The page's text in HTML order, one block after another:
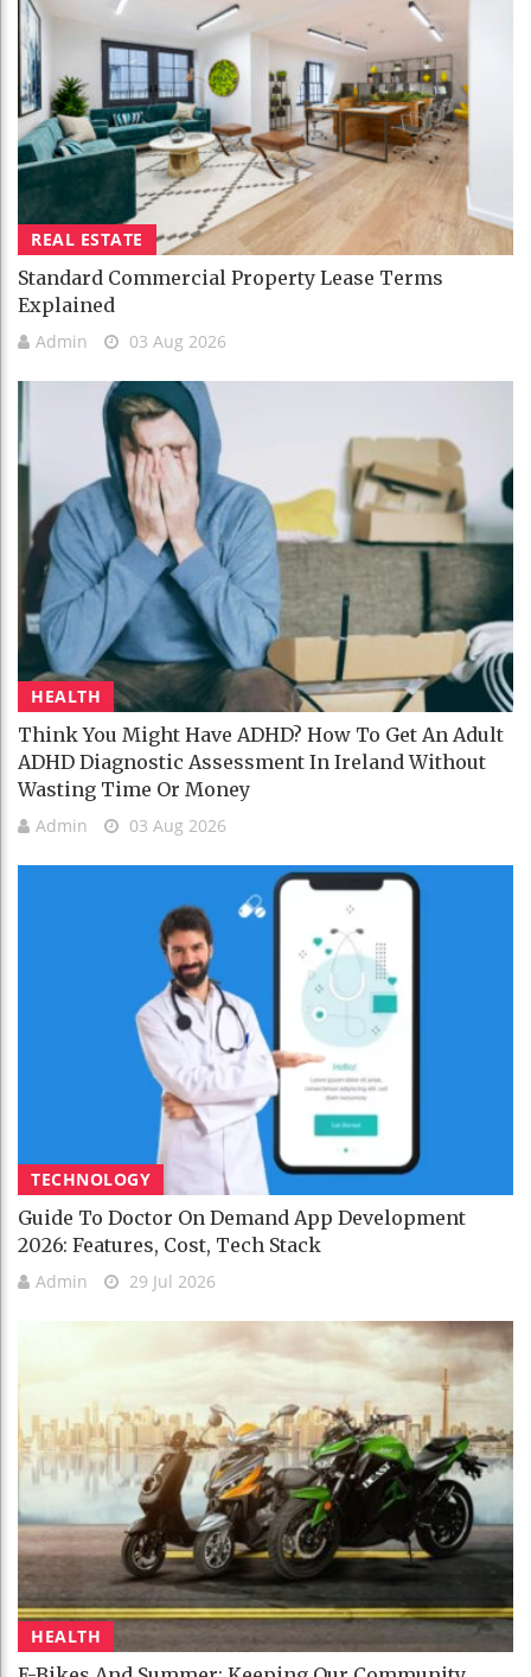
REAL ESTATE
Standard Commercial Property Lease Terms
Explained
Admin 03 Aug 2026
HEALTH
Think You Might Have ADHD? How To Get An Adult
ADHD Diagnostic Assessment In Ireland Without
Wasting Time Or Money
Admin 03 Aug 2026
TECHNOLOGY
Guide To Doctor On Demand App Development
2026: Features, Cost, Tech Stack
Admin 29 Jul 2026
HEALTH